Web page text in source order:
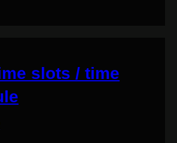
slots / time